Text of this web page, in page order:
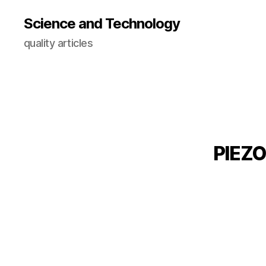
Science and Technology
quality articles